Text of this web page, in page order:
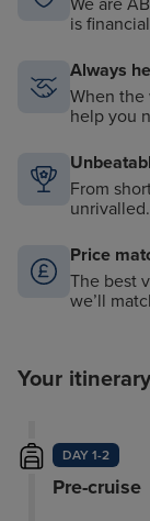
We are
is
Always
When the
help you
From
unrivalled.
Price
The best
we’ll
Your itinerary
DAY 1-2
Pre-cruise